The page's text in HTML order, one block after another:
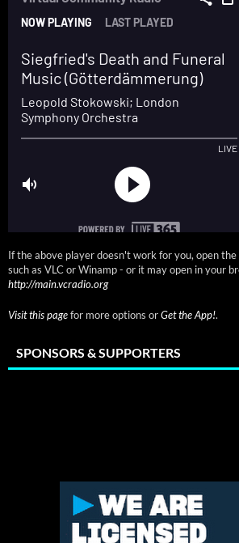
If the above player doesn't work for you, open
such as VLC or Winamp - or it may open in your
http://main.vcradio.org
Visit this pagefor more options orGet the App!.
SPONSORS & SUPPORTERS